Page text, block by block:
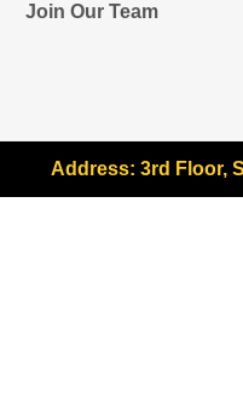
Join Our Team
Address: 3rd Floor,